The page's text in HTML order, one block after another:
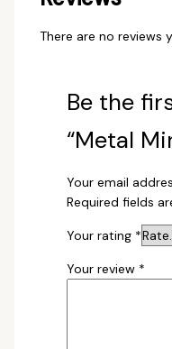
There are no reviews
Be the
“Metal
Your email
Required fields
Your rating *
Your review *